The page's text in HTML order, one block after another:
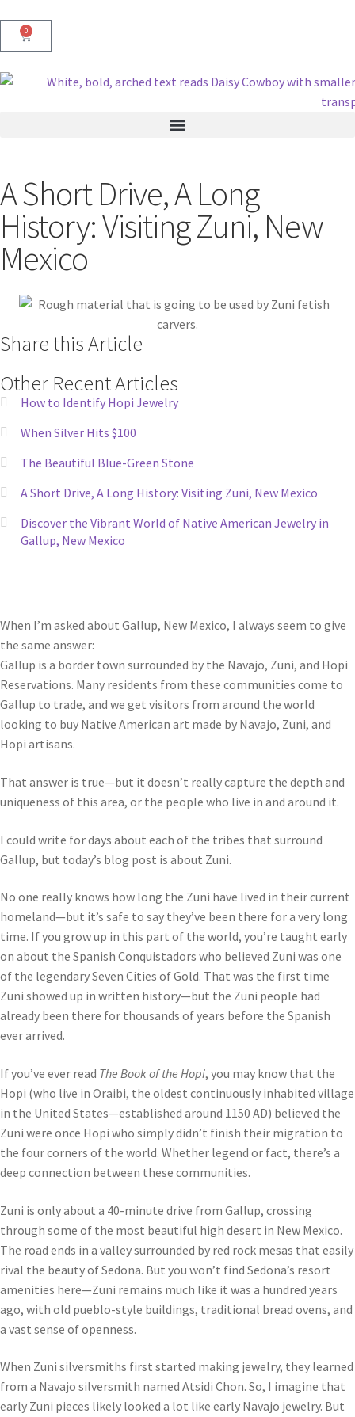
0
A Short Drive, A Long
History: Visiting Zuni, New
Mexico
Share this Article
Other Recent Articles
How to Identify Hopi Jewelry
When Silver Hits $100
The Beautiful Blue-Green Stone
A Short Drive, A Long History: Visiting Zuni, New Mexico
Discover the Vibrant World of Native American Jewelry in
Gallup, New Mexico
When I’m asked about Gallup, New Mexico, I always seem to give
the same answer:
Gallup is a border town surrounded by the Navajo, Zuni, and Hopi
Reservations. Many residents from these communities come to
Gallup to trade, and we get visitors from around the world
looking to buy Native American art made by Navajo, Zuni, and
Hopi artisans.
That answer is true—but it doesn’t really capture the depth and
uniqueness of this area, or the people who live in and around it.
I could write for days about each of the tribes that surround
Gallup, but today’s blog post is about Zuni.
No one really knows how long the Zuni have lived in their current
homeland—but it’s safe to say they’ve been there for a very long
time. If you grow up in this part of the world, you’re taught early
on about the Spanish Conquistadors who believed Zuni was one
of the legendary Seven Cities of Gold. That was the first time
Zuni showed up in written history—but the Zuni people had
already been there for thousands of years before the Spanish
ever arrived.
If you’ve ever read The Book of the Hopi, you may know that the
Hopi (who live in Oraibi, the oldest continuously inhabited village
in the United States—established around 1150 AD) believed the
Zuni were once Hopi who simply didn’t finish their migration to
the four corners of the world. Whether legend or fact, there’s a
deep connection between these communities.
Zuni is only about a 40-minute drive from Gallup, crossing
through some of the most beautiful high desert in New Mexico.
The road ends in a valley surrounded by red rock mesas that easily
rival the beauty of Sedona. But you won’t find Sedona’s resort
amenities here—Zuni remains much like it was a hundred years
ago, with old pueblo-style buildings, traditional bread ovens, and
a vast sense of openness.
When Zuni silversmiths first started making jewelry, they learned
from a Navajo silversmith named Atsidi Chon. So, I imagine that
early Zuni pieces likely looked a lot like early Navajo jewelry. But